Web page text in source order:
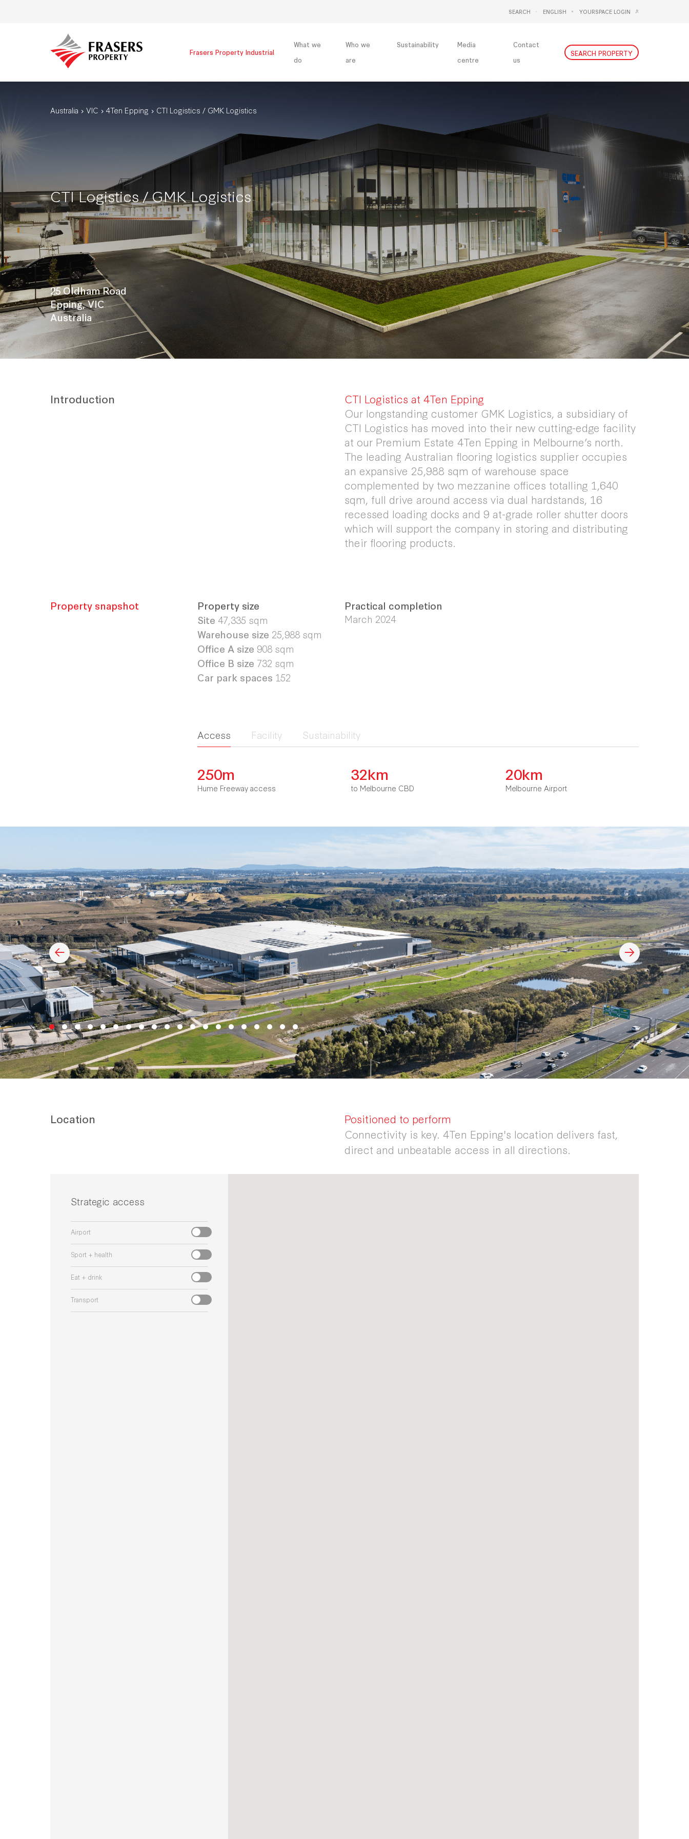
SEARCH
ENGLISH
YOURSPACE LOGIN
Frasers Property Industrial
What we
do
Who we
are
Sustainability
Media
centre
Contact
us
SEARCH PROPERTY
Australia VIC 4Ten Epping CTI Logistics / GMK Logistics
CTI Logistics / GMK Logistics
25 Oldham Road
Epping, VIC
Australia
Introduction
CTI Logistics at 4Ten Epping
Our longstanding customer GMK Logistics, a subsidiary of
CTI Logistics has moved into their new cutting-edge facility
at our Premium Estate 4Ten Epping in Melbourne’s north.
The leading Australian flooring logistics supplier occupies
an expansive 25,988 sqm of warehouse space
complemented by two mezzanine offices totalling 1,640
sqm, full drive around access via dual hardstands, 16
recessed loading docks and 9 at-grade roller shutter doors
which will support the company in storing and distributing
their flooring products.
Property snapshot
Property size
Site 47,335 sqm
Warehouse size 25,988 sqm
Office A size 908 sqm
Office B size 732 sqm
Car park spaces 152
Practical completion
March 2024
Access Facility Sustainability
250m
Hume Freeway access
32km
to Melbourne CBD
20km
Melbourne Airport
Location
Positioned to perform
Connectivity is key. 4Ten Epping's location delivers fast,
direct and unbeatable access in all directions.
Strategic access
Airport
Sport + health
Eat + drink
Transport